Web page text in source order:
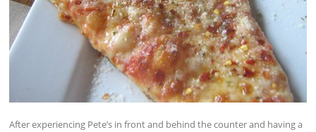
After experiencing Pete’s in front and behind the counter and having a